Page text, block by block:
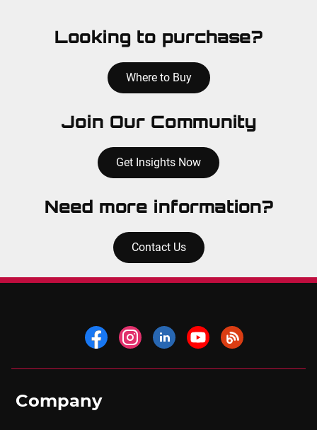
Looking to purchase?
Where to Buy
Join Our Community
Get Insights Now
Need more information?
Contact Us
Company